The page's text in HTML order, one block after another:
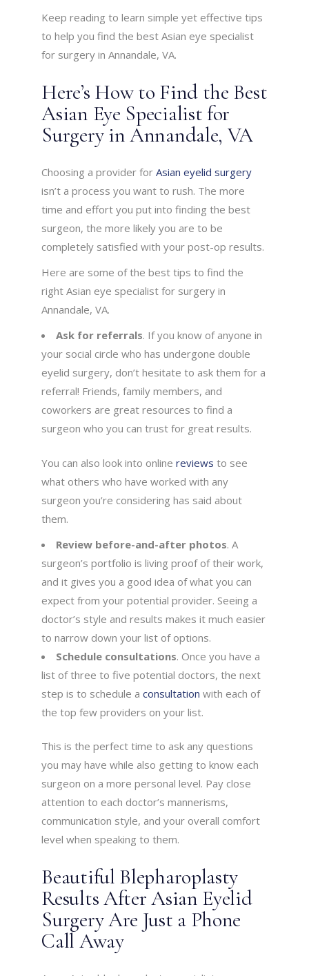
Keep reading to learn simple yet effective tips
to help you find the best Asian eye specialist
for surgery in Annandale, VA.
Here’s How to Find the Best
Asian Eye Specialist for
Surgery in Annandale, VA
Choosing a provider forAsian eyelid surgery
isn’t a process you want to rush. The more
time and effort you put into finding the best
surgeon, the more likely you are to be
completely satisfied with your post-op results.
Here are some of the best tips to find the
right Asian eye specialist for surgery in
Annandale, VA.
Ask for referrals. If you know of anyone in
your social circle who has undergone double
eyelid surgery, don’t hesitate to ask them for a
referral! Friends, family members, and
coworkers are great resources to find a
surgeon who you can trust for great results.
You can also look into onlinereviews to see
what others who have worked with any
surgeon you’re considering has said about
them.
Review before-and-after photos. A
surgeon’s portfolio is living proof of their work,
and it gives you a good idea of what you can
expect from your potential provider. Seeing a
doctor’s style and results makes it much easier
to narrow down your list of options.
Schedule consultations. Once you have a
list of three to five potential doctors, the next
step is to schedule aconsultation with each of
the top few providers on your list.
This is the perfect time to ask any questions
you may have while also getting to know each
surgeon on a more personal level. Pay close
attention to each doctor’s mannerisms,
communication style, and your overall comfort
level when speaking to them.
Beautiful Blepharoplasty
Results After Asian Eyelid
Surgery Are Just a Phone
Call Away